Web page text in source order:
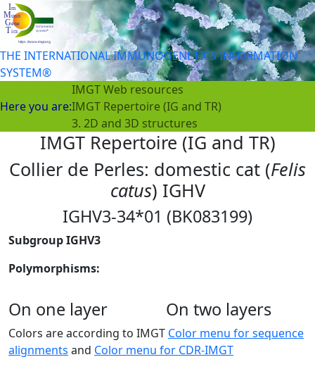
THE INTERNATIONAL IMMUNOGENETICS INFORMATION
SYSTEM®
Here you are:
IMGT Web resources
IMGT Repertoire (IG and TR)
3. 2D and 3D structures
IMGT Repertoire (IG and TR)
Collier de Perles: domestic cat (Felis
catus) IGHV
IGHV3-34*01 (BK083199)
Subgroup IGHV3
Polymorphisms:
On one layer On two layers
Colors are according to IMGT Color menu for sequence
alignments and Color menu for CDR-IMGT